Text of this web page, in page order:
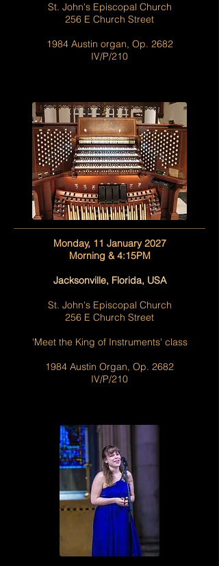
St. John's Episcopal Church
256 E Church Street
1984 Austin organ, Op. 2682
IV/P/210
Monday, 11 January 2027
Morning & 4:15PM
Jacksonville, Florida, USA
St. John's Episcopal Church
256 E Church Street
'Meet the King of Instruments' class
1984 Austin Organ, Op. 2682
IV/P/210